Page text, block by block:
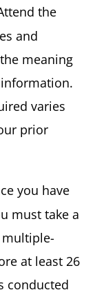
the
and
meaning
varies
prior
you have
must take a
multiple-
at least 26
conducted